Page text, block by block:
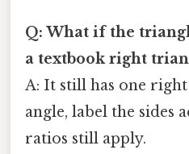
Q: What if the
a textbook right
A: It still has one
angle, label the sides
ratios still apply.